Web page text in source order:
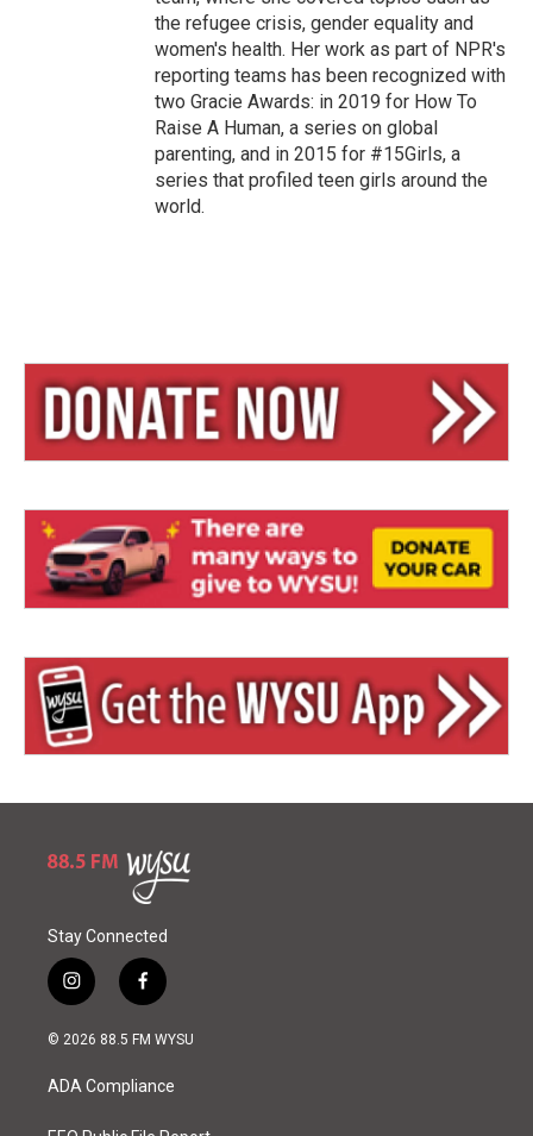
the refugee crisis, gender equality and
women's health. Her work as part of NPR's
reporting teams has been recognized with
two Gracie Awards: in 2019 for How To
Raise A Human, a series on global
parenting, and in 2015 for #15Girls, a
series that profiled teen girls around the
world.
Stay Connected
i
n
s
a
g
f
a
c
o
© 2026 88.5 FM WYSU
ADA Compliance